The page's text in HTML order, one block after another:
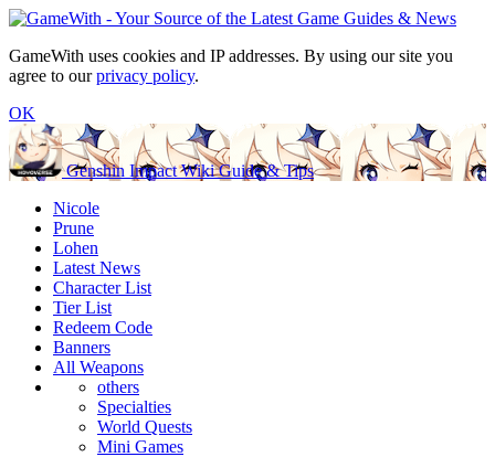
GameWith uses cookies and IP addresses. By using our site you
agree to ourprivacy policy.
OK
Genshin Impact Wiki Guide & Tips
Nicole
Prune
Lohen
Latest News
Character List
Tier List
Redeem Code
Banners
All Weapons
others
Specialties
World Quests
Mini Games